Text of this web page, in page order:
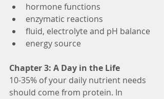
hormone functions
enzymatic reactions
fluid, electrolyte and pH balance
energy source
Chapter 3: A Day in the Life
10-35% of your daily nutrient needs
should come from protein. In